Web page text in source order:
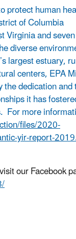
protect human
of Columbia
Virginia and seven
diverse
largest estuary,
centers, EPA
the dedication
it has
For more
files/2020-
yir-report-
our Facebook